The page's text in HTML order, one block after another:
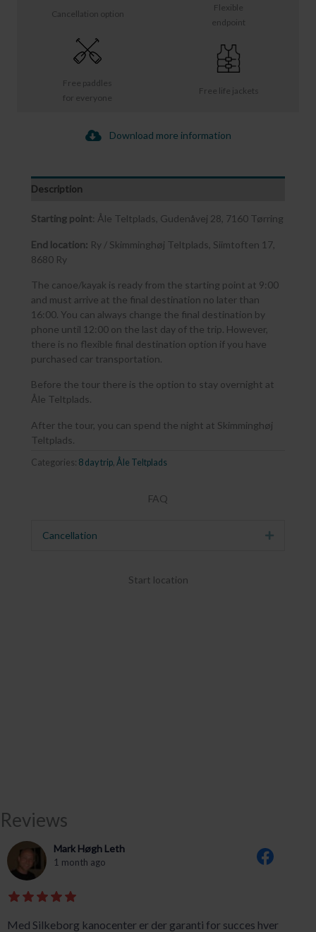
Free life jackets
Free paddles
for everyone
Flexible
endpoint
Cancellation option
Download more information
Description
Starting point: Åle Teltplads, Gudenåvej 28, 7160 Tørring
End location: Ry / Skimminghøj Teltplads, Siimtoften 17,
8680 Ry
The canoe/kayak is ready from the starting point at 9:00
and must arrive at the final destination no later than
16:00. You can always change the final destination by
phone until 12:00 on the last day of the trip. However,
there is no flexible final destination option if you have
purchased car transportation.
Before the tour there is the option to stay overnight at
Åle Teltplads.
After the tour, you can spend the night at Skimminghøj
Teltplads.
Categories: 8 day trip, Åle Teltplads
FAQ
Cancellation Expand
Start location
Reviews
Mark Høgh Leth
1 month ago
Med Silkeborg kanocenter er der garanti for succes hver